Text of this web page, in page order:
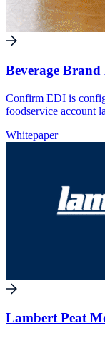
Beverage Brand
Confirm EDI is
foodservice account
Whitepaper
Lambert Peat